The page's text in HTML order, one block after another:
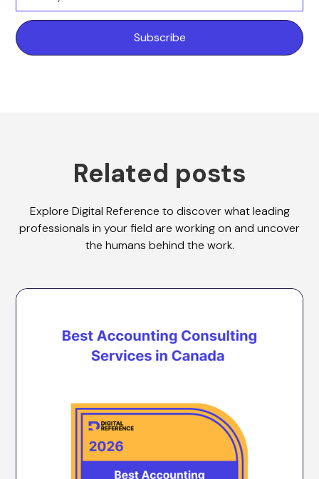
Related posts
Explore Digital Reference to discover what leading
professionals in your field are working on and uncover
the humans behind the work.